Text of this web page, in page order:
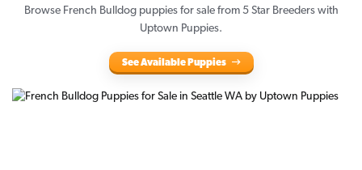
Browse French Bulldog puppies for sale from 5 Star Breeders with
Uptown Puppies.
See Available Puppies